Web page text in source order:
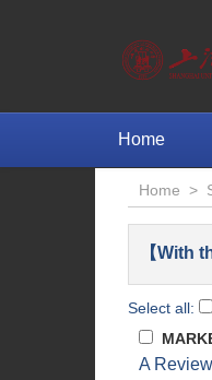
Home
Home >
【With
Select all:
A